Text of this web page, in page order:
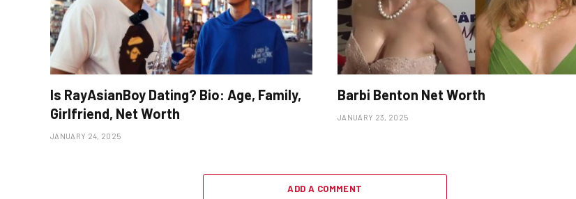
Is RayAsianBoy Dating? Bio: Age, Family,
Girlfriend, Net Worth
JANUARY 24, 2025
Barbi Benton Net Worth
JANUARY 23, 2025
ADD A COMMENT